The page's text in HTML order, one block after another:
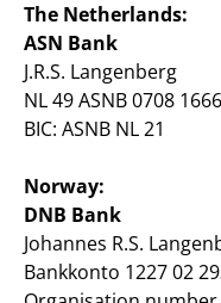
The Netherlands:
ASN Bank
J.R.S. Langenberg
NL 49 ASNB 0708
BIC: ASNB NL 21
Norway:
DNB Bank
Johannes R.S.
Bankkonto 1227 02